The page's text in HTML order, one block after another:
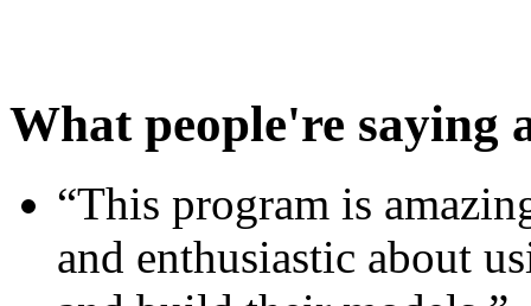
What people're saying
“This program is
and enthusiastic about